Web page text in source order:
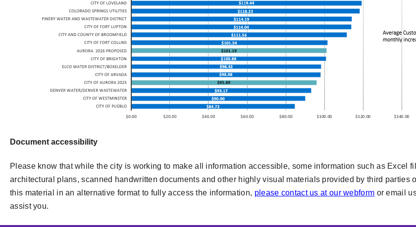
Document accessibility
Please know that while the city is working to make all information accessible, some information such as Excel
architectural plans, scanned handwritten documents and other highly visual materials provided by third parties
this material in an alternative format to fully access the information, please contact us at our webform or email
assist you.